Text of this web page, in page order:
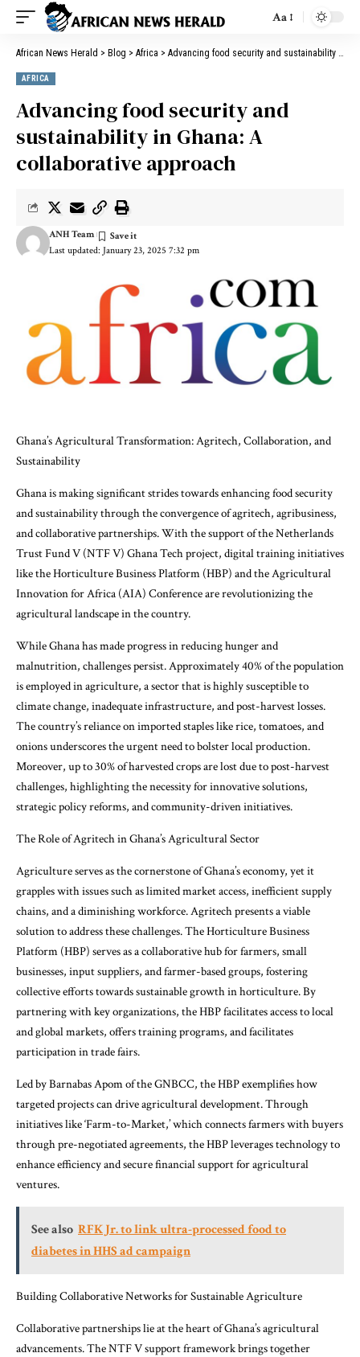
Aa
African News Herald > Blog > Africa > Advancing food security and sustainability in Ghana: A collaborative approach
AFRICA
Advancing food security and
sustainability in Ghana: A
collaborative approach
Last updated: January 23, 2025 7:32 pm
ANH Team
Ghana’s Agricultural Transformation: Agritech, Collaboration, and
Sustainability
Ghana is making significant strides towards enhancing food security
and sustainability through the convergence of agritech, agribusiness,
and collaborative partnerships. With the support of the Netherlands
Trust Fund V (NTF V) Ghana Tech project, digital training initiatives
like the Horticulture Business Platform (HBP) and the Agricultural
Innovation for Africa (AIA) Conference are revolutionizing the
agricultural landscape in the country.
While Ghana has made progress in reducing hunger and
malnutrition, challenges persist. Approximately 40% of the population
is employed in agriculture, a sector that is highly susceptible to
climate change, inadequate infrastructure, and post-harvest losses.
The country’s reliance on imported staples like rice, tomatoes, and
onions underscores the urgent need to bolster local production.
Moreover, up to 30% of harvested crops are lost due to post-harvest
challenges, highlighting the necessity for innovative solutions,
strategic policy reforms, and community-driven initiatives.
The Role of Agritech in Ghana’s Agricultural Sector
Agriculture serves as the cornerstone of Ghana’s economy, yet it
grapples with issues such as limited market access, inefficient supply
chains, and a diminishing workforce. Agritech presents a viable
solution to address these challenges. The Horticulture Business
Platform (HBP) serves as a collaborative hub for farmers, small
businesses, input suppliers, and farmer-based groups, fostering
collective efforts towards sustainable growth in horticulture. By
partnering with key organizations, the HBP facilitates access to local
and global markets, offers training programs, and facilitates
participation in trade fairs.
Led by Barnabas Apom of the GNBCC, the HBP exemplifies how
targeted projects can drive agricultural development. Through
initiatives like ‘Farm-to-Market,’ which connects farmers with buyers
through pre-negotiated agreements, the HBP leverages technology to
enhance efficiency and secure financial support for agricultural
ventures.
See also RFK Jr. to link ultra-processed food to
diabetes in HHS ad campaign
Building Collaborative Networks for Sustainable Agriculture
Collaborative partnerships lie at the heart of Ghana’s agricultural
advancements. The NTF V support framework brings together